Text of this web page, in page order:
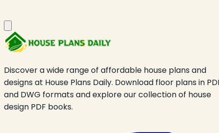
Discover a wide range of affordable house plans and
designs at House Plans Daily. Download floor plans in
and DWG formats and explore our collection of house
design PDF books.